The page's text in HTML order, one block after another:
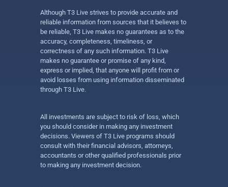
Although T3 Live strives to provide accurate and
reliable information from sources that it believes to
be reliable, T3 Live makes no guarantees as to the
accuracy, completeness, timeliness, or
correctness of any such information. T3 Live
makes no guarantee or promise of any kind,
express or implied, that anyone will profit from or
avoid losses from using information disseminated
through T3 Live.
All investments are subject to risk of loss, which
you should consider in making any investment
decisions. Viewers of T3 Live programs should
consult with their financial advisors, attorneys,
accountants or other qualified professionals prior
to making any investment decision.